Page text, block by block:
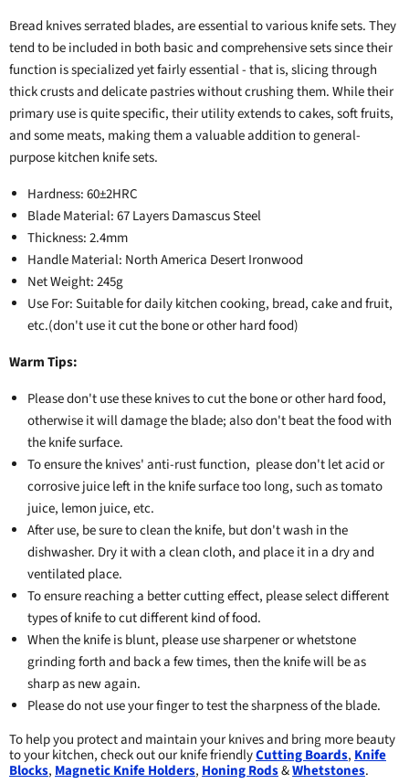
Bread knives serrated blades, are essential to various knife sets. They
tend to be included in both basic and comprehensive sets since their
function is specialized yet fairly essential - that is, slicing through
thick crusts and delicate pastries without crushing them. While their
primary use is quite specific, their utility extends to cakes, soft fruits,
and some meats, making them a valuable addition to general-
purpose kitchen knife sets.
Hardness: 60±2HRC
Blade Material: 67 Layers Damascus Steel
Thickness: 2.4mm
Handle Material: North America Desert Ironwood
Net Weight: 245g
Use For: Suitable for daily kitchen cooking, bread, cake and fruit,
etc.(don't use it cut the bone or other hard food)
Warm Tips:
Please don't use these knives to cut the bone or other hard food,
otherwise it will damage the blade; also don't beat the food with
the knife surface.
To ensure the knives' anti-rust function, please don't let acid or
corrosive juice left in the knife surface too long, such as tomato
juice, lemon juice, etc.
After use, be sure to clean the knife, but don't wash in the
dishwasher. Dry it with a clean cloth, and place it in a dry and
ventilated place.
To ensure reaching a better cutting effect, please select different
types of knife to cut different kind of food.
When the knife is blunt, please use sharpener or whetstone
grinding forth and back a few times, then the knife will be as
sharp as new again.
Please do not use your finger to test the sharpness of the blade.
To help you protect and maintain your knives and bring more beauty
to your kitchen, check out our knife friendlyCutting Boards, Knife
Blocks, Magnetic Knife Holders, Honing Rods&Whetstones.